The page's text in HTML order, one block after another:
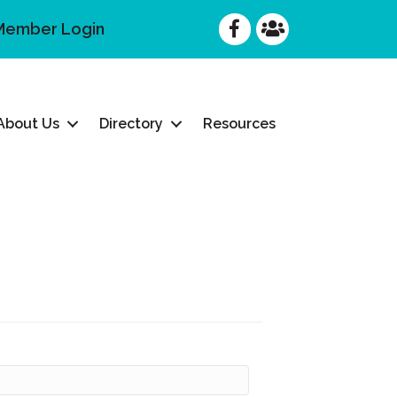
Login FacebookFacebook
Us Directory Resources